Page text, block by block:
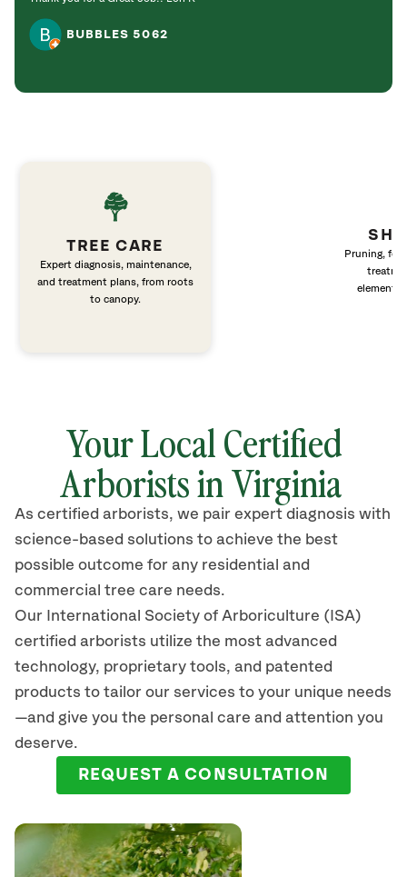
BUBBLES 5062
TREE CARE
Expert diagnosis, maintenance,
and treatment plans, from roots
to canopy.
Pruning,
elements
Your Local Certified
Arborists in Virginia
As certified arborists, we pair expert diagnosis with
science-based solutions to achieve the best
possible outcome for any residential and
commercial tree care needs.
Our International Society of Arboriculture (ISA)
certified arborists utilize the most advanced
technology, proprietary tools, and patented
products to tailor our services to your unique needs
—and give you the personal care and attention you
deserve.
REQUEST A CONSULTATION